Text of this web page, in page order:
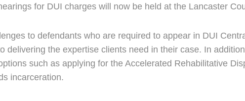
for DUI charges will now be held at the Lancaster
to defendants who are required to appear in DUI
the expertise clients need in their case. In
such as applying for the Accelerated Rehabilitative
incarceration.